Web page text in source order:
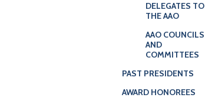
DELEGATES TO
THE AAO
AAO COUNCILS
AND
COMMITTEES
PAST PRESIDENTS
AWARD HONOREES